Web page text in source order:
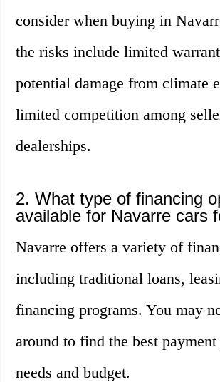
consider when buying in
the risks include limited
potential damage from climate
limited competition among
dealerships.
2. What type of financing
available for Navarre cars
Navarre offers a variety of
including traditional loans,
financing programs. You may
around to find the best
needs and budget.